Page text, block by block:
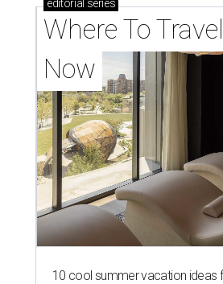
editorial series
Where To
Now
10 cool summer vacation ideas